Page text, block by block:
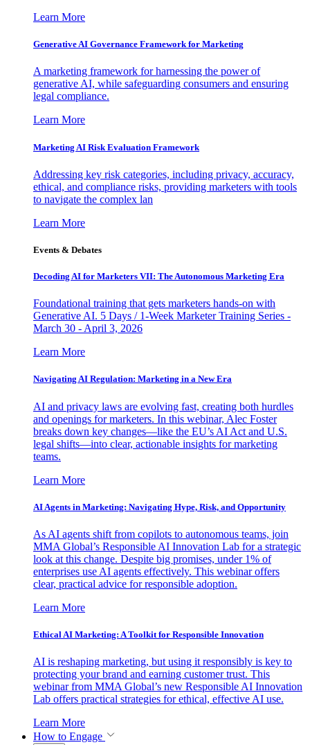
Learn More
Generative AI Governance Framework for Marketing
A marketing framework for harnessing the power of
generative AI, while safeguarding consumers and ensuring
legal compliance.
Learn More
Marketing AI Risk Evaluation Framework
Addressing key risk categories, including privacy, accuracy,
ethical, and compliance risks, providing marketers with tools
to navigate the complex lan
Learn More
Events & Debates
Decoding AI for Marketers VII: The Autonomous Marketing Era
Foundational training that gets marketers hands-on with
Generative AI. 5 Days / 1-Week Marketer Training Series -
March 30 - April 3, 2026
Learn More
Navigating AI Regulation: Marketing in a New Era
AI and privacy laws are evolving fast, creating both hurdles
and openings for marketers. In this webinar, Alec Foster
breaks down key changes—like the EU’s AI Act and U.S.
legal shifts—into clear, actionable insights for marketing
teams.
Learn More
AI Agents in Marketing: Navigating Hype, Risk, and Opportunity
As AI agents shift from copilots to autonomous teams, join
MMA Global’s Responsible AI Innovation Lab for a strategic
look at this change. Despite big promises, under 1% of
enterprises use AI agents effectively. This webinar offers
clear, practical advice for responsible adoption.
Learn More
Ethical AI Marketing: A Toolkit for Responsible Innovation
AI is reshaping marketing, but using it responsibly is key to
protecting your brand and earning customer trust. This
webinar from MMA Global’s new Responsible AI Innovation
Lab offers practical strategies for ethical, effective AI use.
Learn More
How to Engage